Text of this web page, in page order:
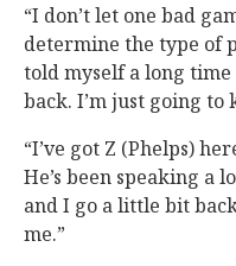
“I don’t let one bad
determine the type of
told myself a long time
back. I’m just going
“I’ve got Z (Phelps)
He’s been speaking a
and I go a little bit
me.”